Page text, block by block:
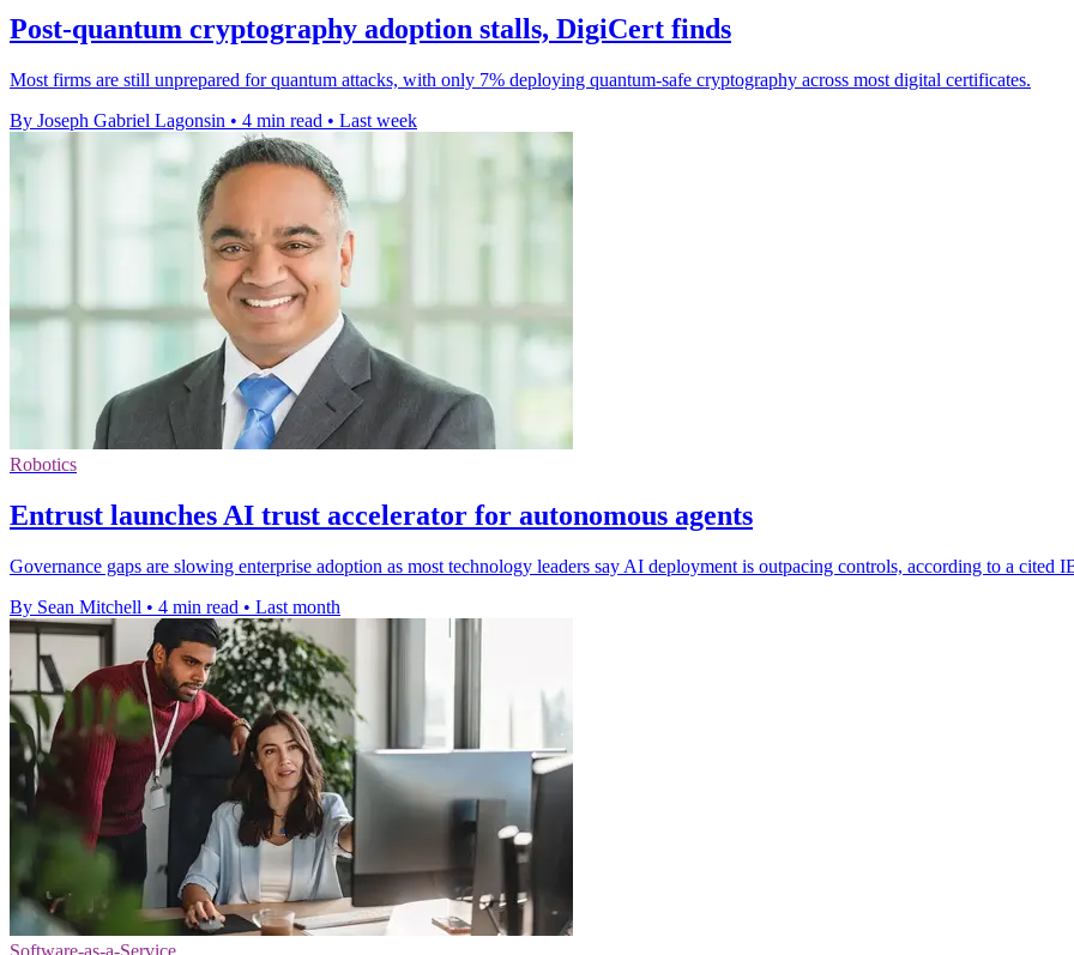
Post-quantum cryptography adoption stalls, DigiCert finds
Most firms are still unprepared for quantum attacks, with only 7% deploying quantum-safe cryptography across most digital certificates.
By Joseph Gabriel Lagonsin • 4 min read • Last week
Robotics
Entrust launches AI trust accelerator for autonomous agents
Governance gaps are slowing enterprise adoption as most technology leaders say AI deployment is outpacing controls, according to a cited
By Sean Mitchell • 4 min read • Last month
Software-as-a-Service